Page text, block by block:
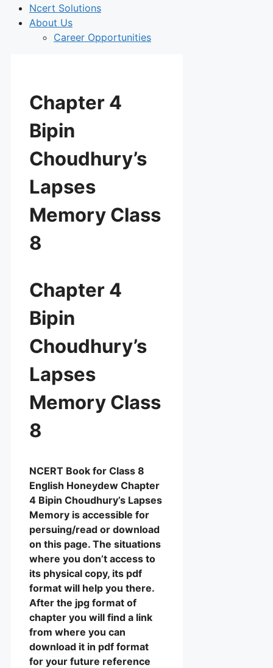
Ncert Solutions
About Us
Career Opportunities
Chapter 4
Bipin
Choudhury’s
Lapses
Memory Class
8
Chapter 4
Bipin
Choudhury’s
Lapses
Memory Class
8
NCERT Book for Class 8
English Honeydew Chapter
4 Bipin Choudhury’s Lapses
Memory is accessible for
persuing/read or download
on this page. The situations
where you don’t access to
its physical copy, its pdf
format will help you there.
After the jpg format of
chapter you will find a link
from where you can
download it in pdf format
for your future reference